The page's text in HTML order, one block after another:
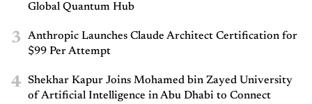
Global Quantum Hub
3
Anthropic Launches Claude Architect Certification for
$99 Per Attempt
4
Shekhar Kapur Joins Mohamed bin Zayed University
of Artificial Intelligence in Abu Dhabi to Connect